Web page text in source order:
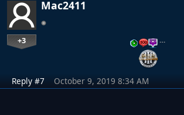
Mac2411
+3 …
Reply #7 October 9, 2019 8:34 AM